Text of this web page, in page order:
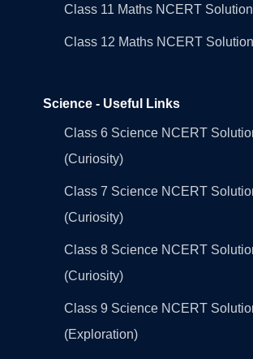
Class 11 Maths NCERT
Class 12 Maths NCERT
Science - Useful Links
Class 6 Science NCERT
(Curiosity)
Class 7 Science NCERT
(Curiosity)
Class 8 Science NCERT
(Curiosity)
Class 9 Science NCERT
(Exploration)